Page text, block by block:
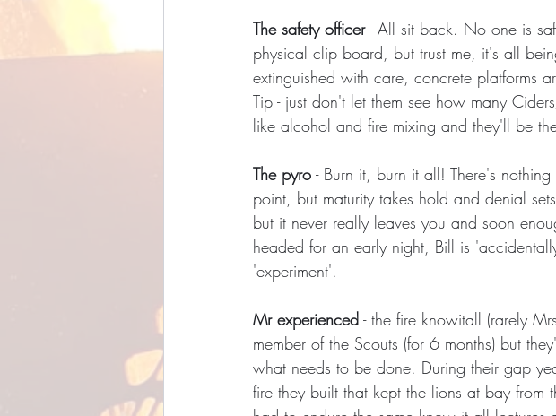
The safety officer - All sit back. No one is
physical clip board, but trust me, it's all
extinguished with care, concrete platforms
Tip - just don't let them see how many
like alcohol and fire mixing and they'll be
The pyro - Burn it, burn it all! There's
point, but maturity takes hold and denial
but it never really leaves you and soon
headed for an early night, Bill is
'experiment'.
Mr experienced - the fire knowitall (rarely
member of the Scouts (for 6 months) but
what needs to be done. During their gap
fire they built that kept the lions at bay